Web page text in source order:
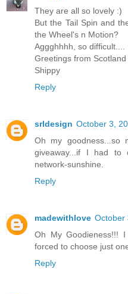
They are all so lovely :)
But the Tail Spin and
the Wheel's n Motion?
Aggghhhh, so difficult....
Greetings from Scotland
Shippy
Reply
srldesign October 3,
Oh my goodness...so
giveaway...if I had
network-sunshine.
Reply
madewithlove October
Oh My Goodieness!!!
forced to choose just
Reply